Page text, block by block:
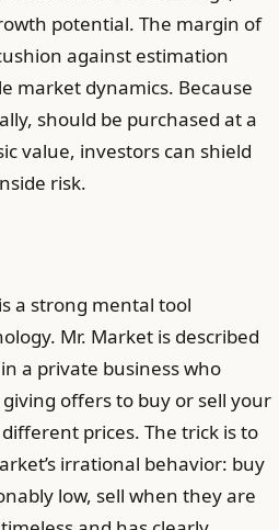
potential. The margin of
against estimation
market dynamics. Because
should be purchased at a
value, investors can shield
risk.
a strong mental tool
Mr. Market is described
a private business who
offers to buy or sell your
prices. The trick is to
irrational behavior: buy
low, sell when they are